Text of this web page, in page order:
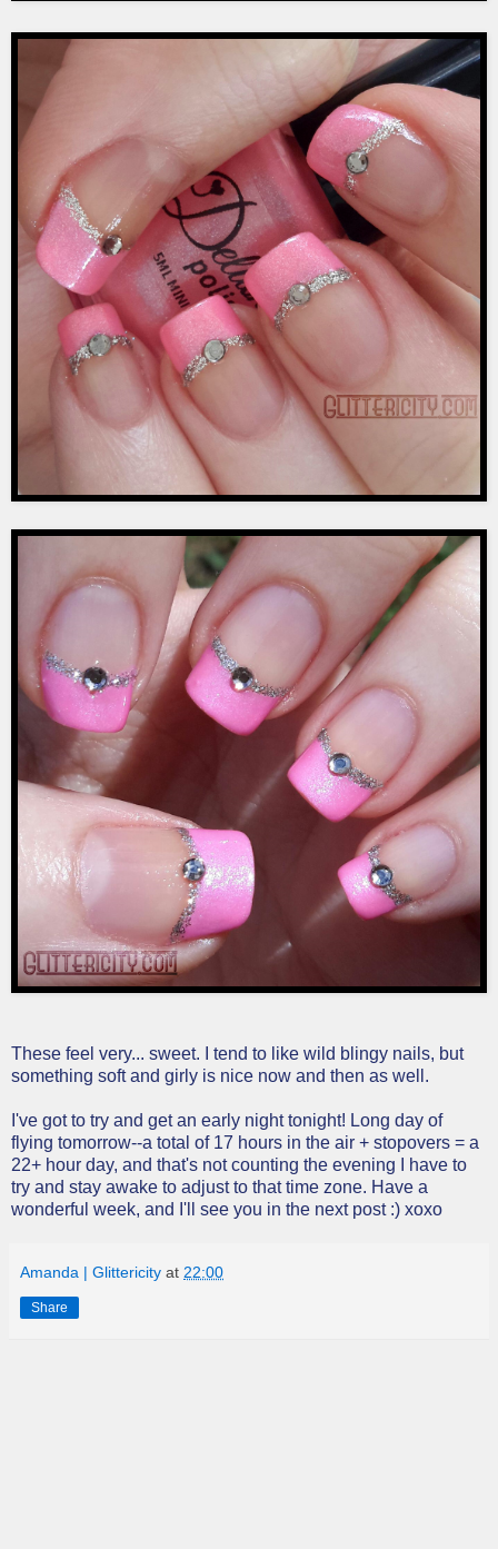
These feel very... sweet. I tend to like wild blingy nails, but
something soft and girly is nice now and then as well.
I've got to try and get an early night tonight! Long day of
flying tomorrow--a total of 17 hours in the air + stopovers = a
22+ hour day, and that's not counting the evening I have to
try and stay awake to adjust to that time zone. Have a
wonderful week, and I'll see you in the next post :) xoxo
Amanda | Glittericity at 22:00
Share